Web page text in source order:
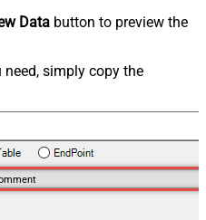
Data button to preview the
simply copy the